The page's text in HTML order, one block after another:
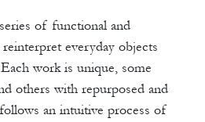
of functional and
everyday objects
work is unique, some
others with repurposed and
an intuitive process of